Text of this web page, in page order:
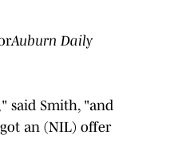
Auburn Daily
said Smith, "and
an (NIL) offer